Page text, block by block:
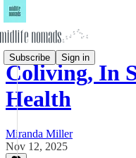
Subscribe Sign in
Coliving, In
Health
Miranda Miller
Nov 12, 2025